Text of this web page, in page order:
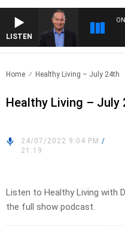
LISTEN
Home Healthy Living – July 24th
Healthy Living – July
24/07/2022 9:04 PM /
21:19
Listen to Healthy Living with
the full show podcast.